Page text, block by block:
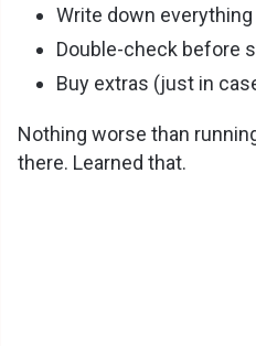
Write down everything
Double-check before
Buy extras (just in
Nothing worse than
there. Learned that.